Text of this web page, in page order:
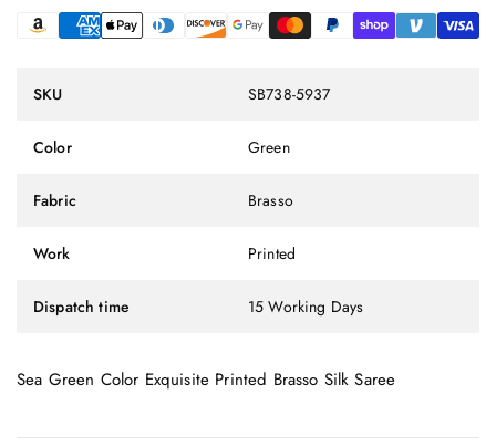
SKU SB738-5937
Color Green
Fabric Brasso
Work Printed
Dispatch time 15 Working Days
Sea Green Color Exquisite Printed Brasso Silk Saree